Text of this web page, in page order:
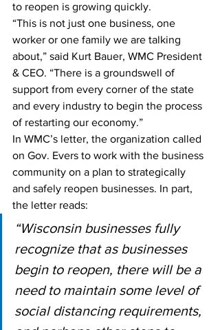
to reopen is growing quickly.
“This is not just one business, one
worker or one family we are talking
about,” said Kurt Bauer, WMC President
& CEO. “There is a groundswell of
support from every corner of the state
and every industry to begin the process
of restarting our economy.”
In WMC’s letter, the organization called
on Gov. Evers to work with the business
community on a plan to strategically
and safely reopen businesses. In part,
the letter reads:
“Wisconsin businesses fully
recognize that as businesses
begin to reopen, there will be a
need to maintain some level of
social distancing requirements,